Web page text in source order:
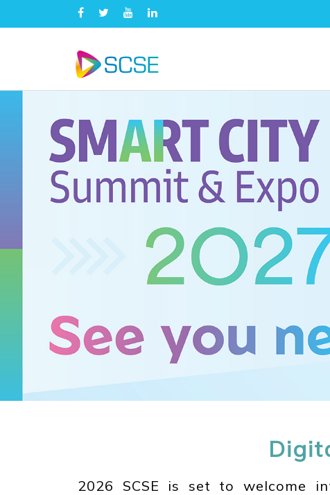
2026 SCSE is set to welcome